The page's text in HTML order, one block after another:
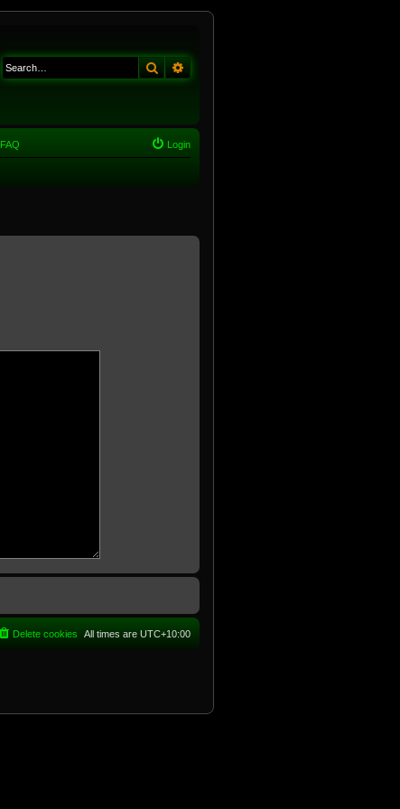
Search
FAQ Login
All times are UTC+10:00
Delete cookies